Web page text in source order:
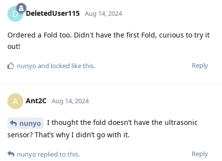
D DeletedUser115 Aug 14, 2024
Ordered a Fold too. Didn't have the first Fold, curious to try it
out!
Reply
nunyo and locked like this.
A Ant2C Aug 14, 2024
nunyo
I thought the fold doesn’t have the ultrasonic
sensor? That’s why I didn’t go with it.
Reply
nunyo replied to this.